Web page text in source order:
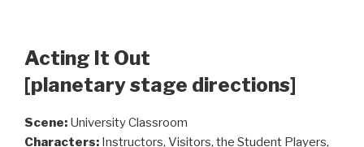
Acting It Out
[planetary stage directions]
Scene: University Classroom
Characters: Instructors, Visitors, the Student Players,